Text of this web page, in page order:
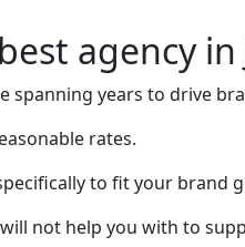
agency in
spanning years to drive
rates.
to fit your brand
not help you with to